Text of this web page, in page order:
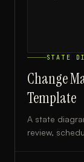
STATE
Change
Template
A state
review,